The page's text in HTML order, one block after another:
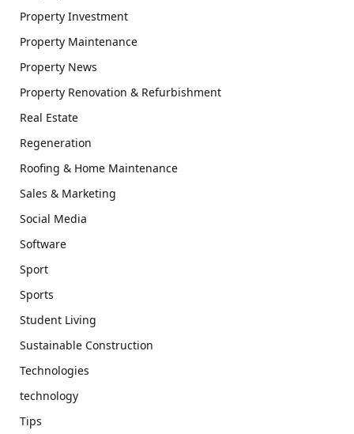
Property Investment
Property Maintenance
Property News
Property Renovation & Refurbishment
Real Estate
Regeneration
Roofing & Home Maintenance
Sales & Marketing
Social Media
Software
Sport
Sports
Student Living
Sustainable Construction
Technologies
technology
Tips